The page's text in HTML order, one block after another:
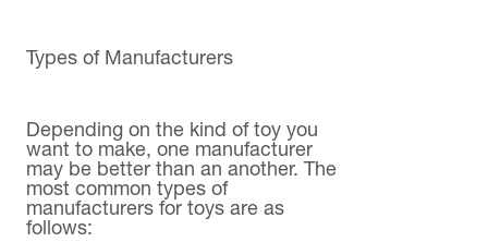
Types of Manufacturers
Depending on the kind of toy you
want to make, one manufacturer
may be better than an another. The
most common types of
manufacturers for toys are as
follows: